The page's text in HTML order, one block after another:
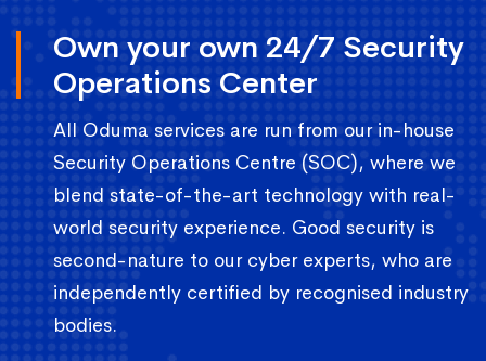
Own your own 24/7 Security
Operations Center
All Oduma services are run from our in-house
Security Operations Centre (SOC), where we
blend state-of-the-art technology with real-
world security experience. Good security is
second-nature to our cyber experts, who are
independently certified by recognised industry
bodies.